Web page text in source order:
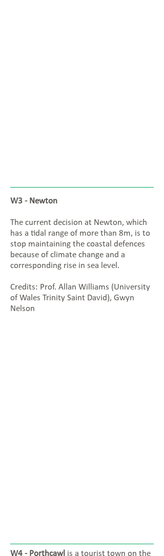
W3 - Newton
The current decision at Newton, which
has a tidal range of more than 8m, is to
stop maintaining the coastal defences
because of climate change and a
corresponding rise in sea level.
Credits: Prof. Allan Williams (University
of Wales Trinity Saint David), Gwyn
Nelson
W4 - Porthcawl is a tourist town on the